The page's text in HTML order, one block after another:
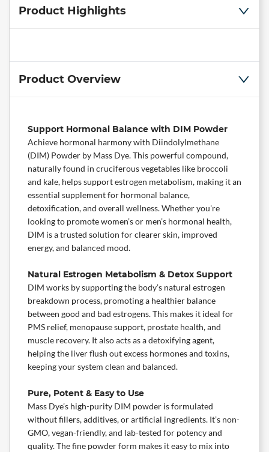
Product Highlights
Product Overview
Support Hormonal Balance with DIM Powder
Achieve hormonal harmony with Diindolylmethane
(DIM) Powder by Mass Dye. This powerful compound,
naturally found in cruciferous vegetables like broccoli
and kale, helps support estrogen metabolism, making it an
essential supplementfor hormonal balance,
detoxification, and overall wellness. Whether you're
looking to promote women’s or men’s hormonal health,
DIM is a trusted solution for clearer skin, improved
energy, and balanced mood.
Natural Estrogen Metabolism & Detox Support
DIM works by supporting the body’s natural estrogen
breakdown process, promoting a healthier balance
between good and bad estrogens. This makes it ideal for
PMS relief, menopause support, prostate health, and
muscle recovery. It also acts as a detoxifying agent,
helping the liver flush out excess hormones and toxins,
keeping your system clean and balanced.
Pure, Potent & Easy to Use
Mass Dye’s high-purity DIM powder is formulated
without fillers,additives, or artificial ingredients. It’s non-
GMO, vegan-friendly, and lab-tested for potency and
quality. The fine powder form makes it easy to mix into